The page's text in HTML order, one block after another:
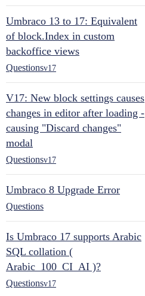
Umbraco 13 to 17: Equivalent
of block.Index in custom
backoffice views
Questionsv17
V17: New block settings causes
changes in editor after loading -
causing "Discard changes"
modal
Questionsv17
Umbraco 8 Upgrade Error
Questions
Is Umbraco 17 supports Arabic
SQL collation (
Arabic_100_CI_AI )?
Questionsv17